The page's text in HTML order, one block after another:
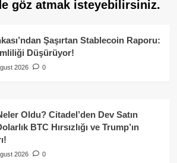
göz atmak isteyebilirsiniz.
Şaşırtan Stablecoin Raporu:
Düşürüyor!
2026 0
Oldu? Citadel’den Dev Satın
BTC Hırsızlığı ve Trump’ın
2026 0